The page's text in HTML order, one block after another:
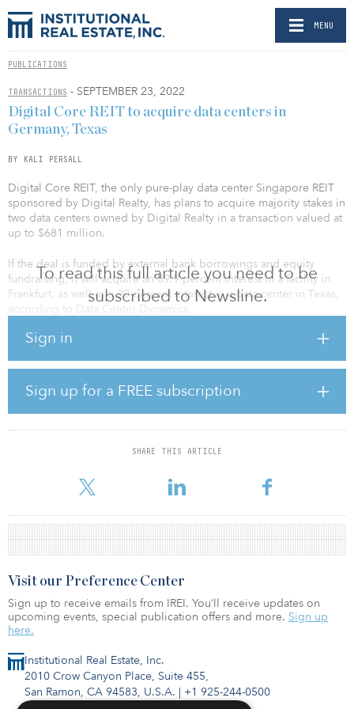
MENU
PUBLICATIONS
TRANSACTIONS - SEPTEMBER 23, 2022
To read this full article you need to be
subscribed to Newsline.
Sign in
Sign up for a FREE subscription
SHARE THIS ARTICLE
Digital Core REIT to acquire data centers in
Germany, Texas
BY KALI PERSALL
Digital Core REIT, the only pure-play data center Singapore REIT
sponsored by Digital Realty, has plans to acquire majority stakes in
two data centers owned by Digital Realty in a transaction valued at
up to $681 million.
If the deal is funded by external bank borrowings and equity
fundraising, it will acquire an 89.9-percent interest in a facility in
Frankfurt, as well as a 90-percent interest in a data center in Texas,
according to Data Center Dynamics.
The facility in Germany is 450,662 square feet with 34 megawatts,
megawatts.
“The acquisition of these state-of-the-art facilities will enable
Digital Core REIT to deliver upon our external growth strategy and
establish a presence in two leading core global data center
markets,” said John Stewart, CEO of Digital Core REIT
portfolio through improved customer and geograp
Institutional Real Estate, Inc.
2010 Crow Canyon Place, Suite 455,
San Ramon, CA 94583, U.S.A. | +1 925-244-0500
Visit our Preference Center
Sign up to receive emails from IREI. You’ll receive updates on
upcoming events, special publication offers and more. Sign up
here.